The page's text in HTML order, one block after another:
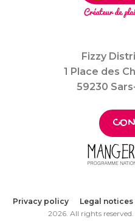
Fizzy
1 Place des
59230
Privacy policy Legal notices
2026. All rights reserved.